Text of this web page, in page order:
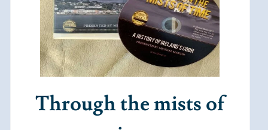
Through the mists of